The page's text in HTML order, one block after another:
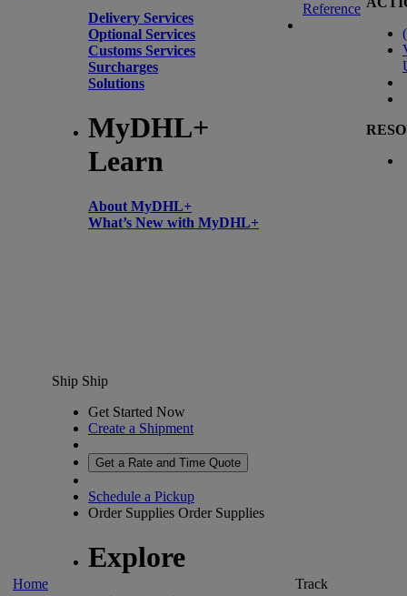
Delivery Services
Optional Services
Customs Services
Surcharges
Solutions
MyDHL+
Learn
About MyDHL+
What’s New with MyDHL+
Reference
(
Home
Ship Ship
Get Started Now
Create a Shipment
Get a Rate and Time Quote
Schedule a Pickup
Order Supplies Order Supplies
Explore
Track